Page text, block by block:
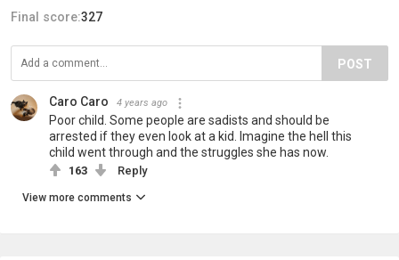
Final score:327
POST
Caro Caro 4 years ago
Poor child. Some people are sadists and should be
arrested if they even look at a kid. Imagine the hell this
child went through and the struggles she has now.
163 Reply
View more comments